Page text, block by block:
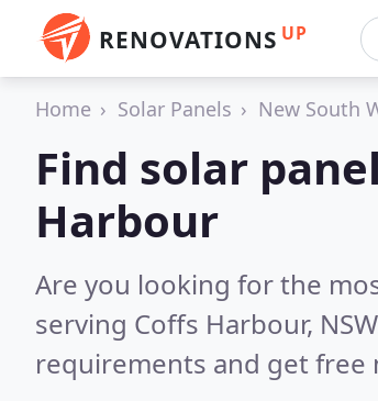
RENOVATIONS UP
Home Solar Panels New South
Find solar
Harbour
Are you looking for the
serving Coffs Harbour,
requirements and get